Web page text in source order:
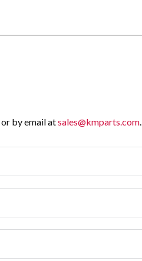
or by email atsales@kmparts.com.